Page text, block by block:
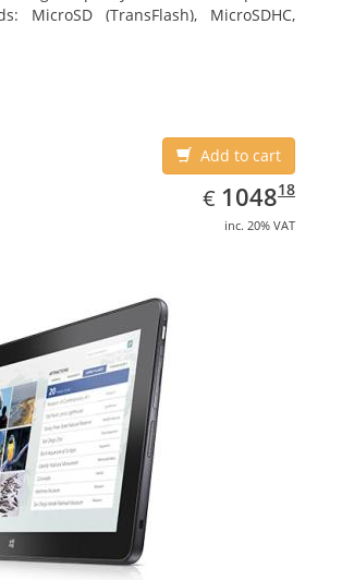
MicroSD (TransFlash), MicroSDHC,
Add to cart
€ EUR
1048.18
104818
inc. 20% VAT